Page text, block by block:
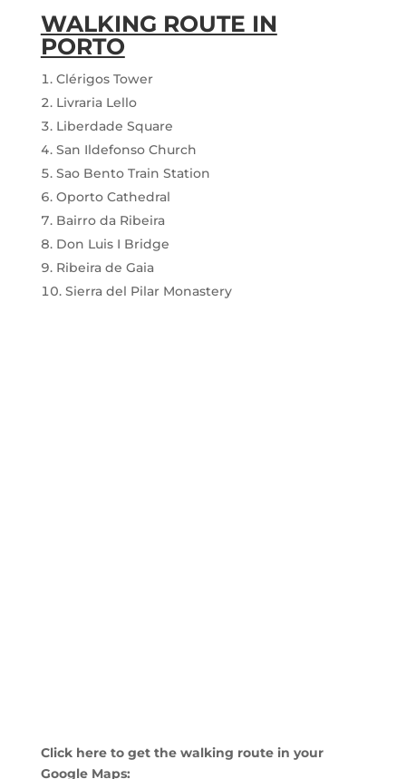
WALKING ROUTE IN
PORTO
Clérigos Tower
Livraria Lello
Liberdade Square
San Ildefonso Church
Sao Bento Train Station
Oporto Cathedral
Bairro da Ribeira
Don Luis I Bridge
Ribeira de Gaia
Sierra del Pilar Monastery
Click here to get the walking route in your
Google Maps: